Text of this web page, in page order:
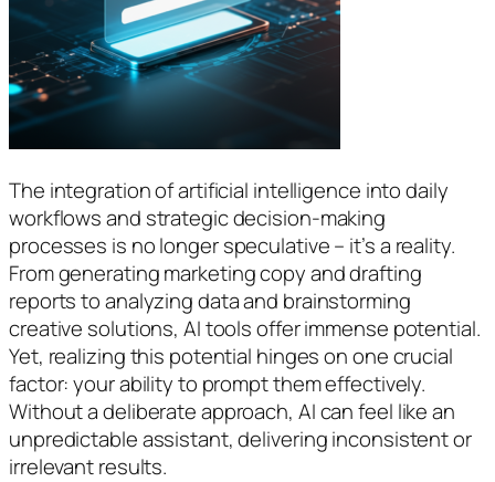
The integration of artificial intelligence into daily
workflows and strategic decision-making
processes is no longer speculative – it’s a reality.
From generating marketing copy and drafting
reports to analyzing data and brainstorming
creative solutions, AI tools offer immense potential.
Yet, realizing this potential hinges on one crucial
factor: your ability to prompt them effectively.
Without a deliberate approach, AI can feel like an
unpredictable assistant, delivering inconsistent or
irrelevant results.